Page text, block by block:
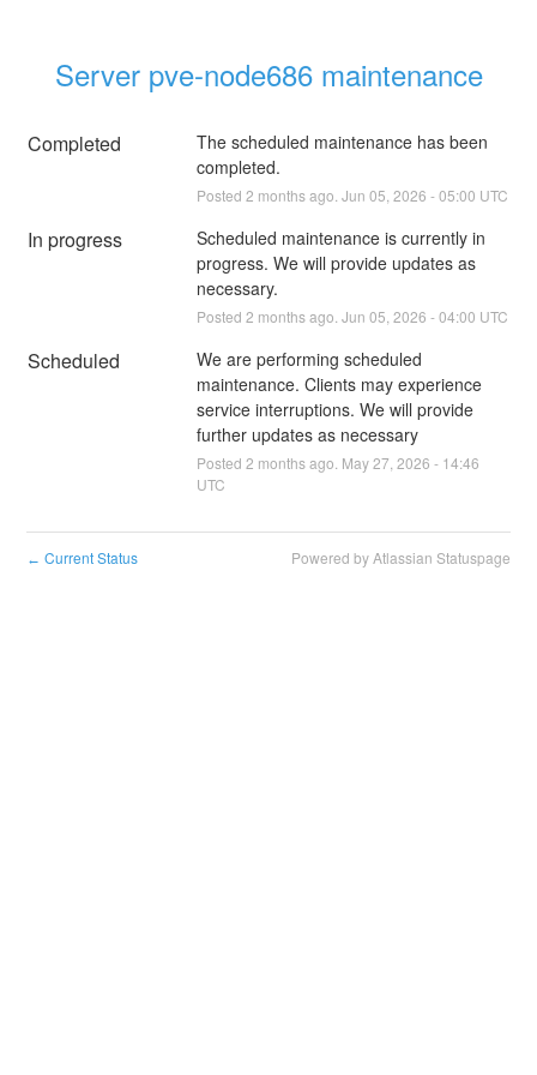
Server pve-node686 maintenance
Completed
The scheduled maintenance has been
completed.
Posted 2 months ago. Jun 05 2026 -05:00 UTC
In progress
Scheduled maintenance is currently in
progress. We will provide updates as
necessary.
Posted 2 months ago. Jun 05 2026 -04:00 UTC
Scheduled
We are performing scheduled
maintenance. Clients may experience
service interruptions. We will provide
further updates as necessary
Posted 2 months ago. May27 2026 - 14:46
UTC
← Current Status Powered by Atlassian Statuspage